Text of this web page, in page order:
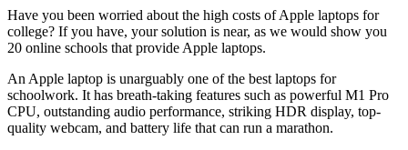
Have you been worried about the high costs of Apple laptops for
college? If you have, your solution is near, as we would show you
20 online schools that provide Apple laptops.
An Apple laptop is unarguably one of the best laptops for
schoolwork. It has breath-taking features such as powerful M1 Pro
CPU, outstanding audio performance, striking HDR display, top-
quality webcam, and battery life that can run a marathon.